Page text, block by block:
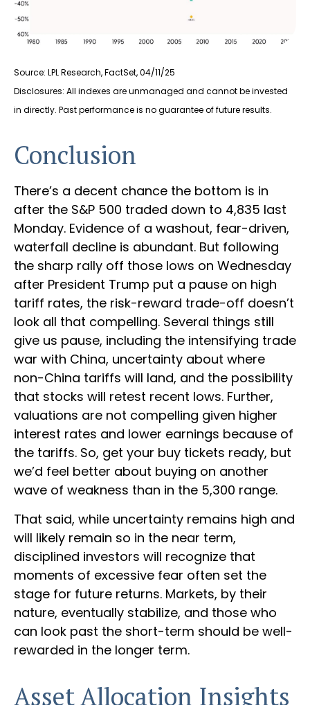
Source: LPL Research, FactSet, 04/11/25
Disclosures: All indexes are unmanaged and cannot be invested
in directly. Past performance is no guarantee of future results.
Conclusion
There’s a decent chance the bottom is in
after the S&P 500 traded down to 4,835 last
Monday. Evidence of a washout, fear-driven,
waterfall decline is abundant. But following
the sharp rally off those lows on Wednesday
after President Trump put a pause on high
tariff rates, the risk-reward trade-off doesn’t
look all that compelling. Several things still
give us pause, including the intensifying trade
war with China, uncertainty about where
non-China tariffs will land, and the possibility
that stocks will retest recent lows. Further,
valuations are not compelling given higher
interest rates and lower earnings because of
the tariffs. So, get your buy tickets ready, but
we’d feel better about buying on another
wave of weakness than in the 5,300 range.
That said, while uncertainty remains high and
will likely remain so in the near term,
disciplined investors will recognize that
moments of excessive fear often set the
stage for future returns. Markets, by their
nature, eventually stabilize, and those who
can look past the short-term should be well-
rewarded in the longer term.
Asset Allocation Insights